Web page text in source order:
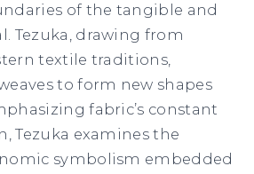
of the tangible and
Tezuka, drawing from
textile traditions,
to form new shapes
fabric’s constant
Tezuka examines the
symbolism embedded